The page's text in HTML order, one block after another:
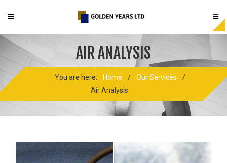
AIR ANALYSIS
You are here: Home / Our Services
/
Air Analysis